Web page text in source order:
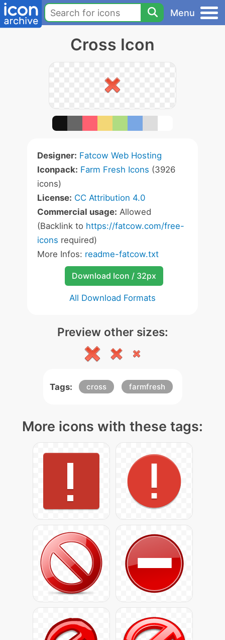
Menu
Cross Icon
Designer: Fatcow Web Hosting
Iconpack: Farm Fresh Icons (3926
icons)
License: CC Attribution 4.0
Commercial usage: Allowed
(Backlink to https://fatcow.com/free-
icons required)
More Infos: readme-fatcow.txt
Download Icon / 32px
All Download Formats
Preview other sizes:
Tags: cross farmfresh
More icons with these tags: